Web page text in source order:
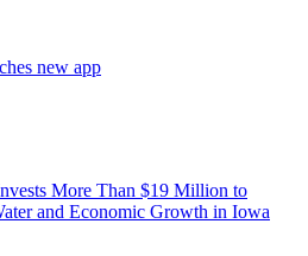
new app
More Than $19 Million to
and Economic Growth in Iowa